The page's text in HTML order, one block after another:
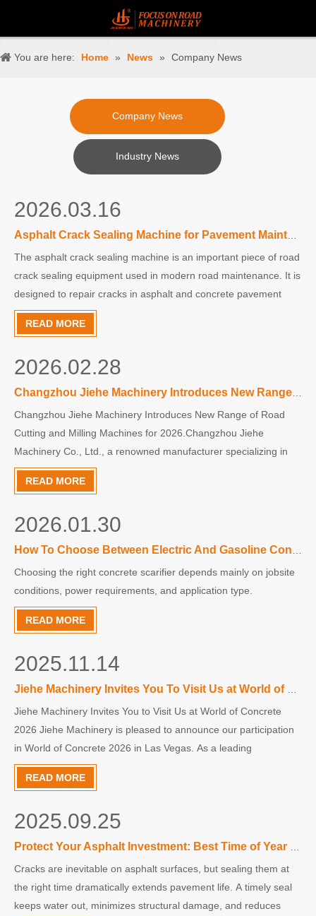
You are here: Home » News » Company News
Company News
Industry News
The asphalt crack sealing machine is an important piece of road
crack sealing equipment used in modern road maintenance. It is
designed to repair cracks in asphalt and concrete pavement
quickly and efficiently, helping extend the life of roads and
reduce long-term repair costs.Cracks can appear on r
2026.03.16
READ MORE
Changzhou Jiehe Machinery Introduces New Range of Road
Cutting and Milling Machines for 2026.Changzhou Jiehe
Machinery Co., Ltd., a renowned manufacturer specializing in
small road maintenance equipment since 2000, is kicking off the
New Year by unveiling its latest innovations in surface treatment
2026.02.28
READ MORE
Choosing the right concrete scarifier depends mainly on jobsite
conditions, power requirements, and application type.
2026.01.30
READ MORE
Jiehe Machinery Invites You to Visit Us at World of Concrete
2026 Jiehe Machinery is pleased to announce our participation
in World of Concrete 2026 in Las Vegas. As a leading
manufacturer of concrete cutting and surface preparation
equipment, we are excited to showcase our latest innovations
2025.11.14
READ MORE
Cracks are inevitable on asphalt surfaces, but sealing them at
the right time dramatically extends pavement life. A timely seal
keeps water out, minimizes structural damage, and reduces
2025.09.25